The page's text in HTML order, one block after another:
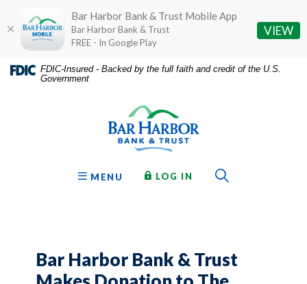
Home
Download
Acrobat
FDIC-Insured - Backed by the full faith and credit of the U.S.
Government
OPEN
MENU LOG IN TO ONLINE BANKING
Bar Harbor Bank & Trust
Bar Harbor Bank & Trust Mobile App
Bar Harbor Bank & Trust
FREE - In Google Play
VIEW